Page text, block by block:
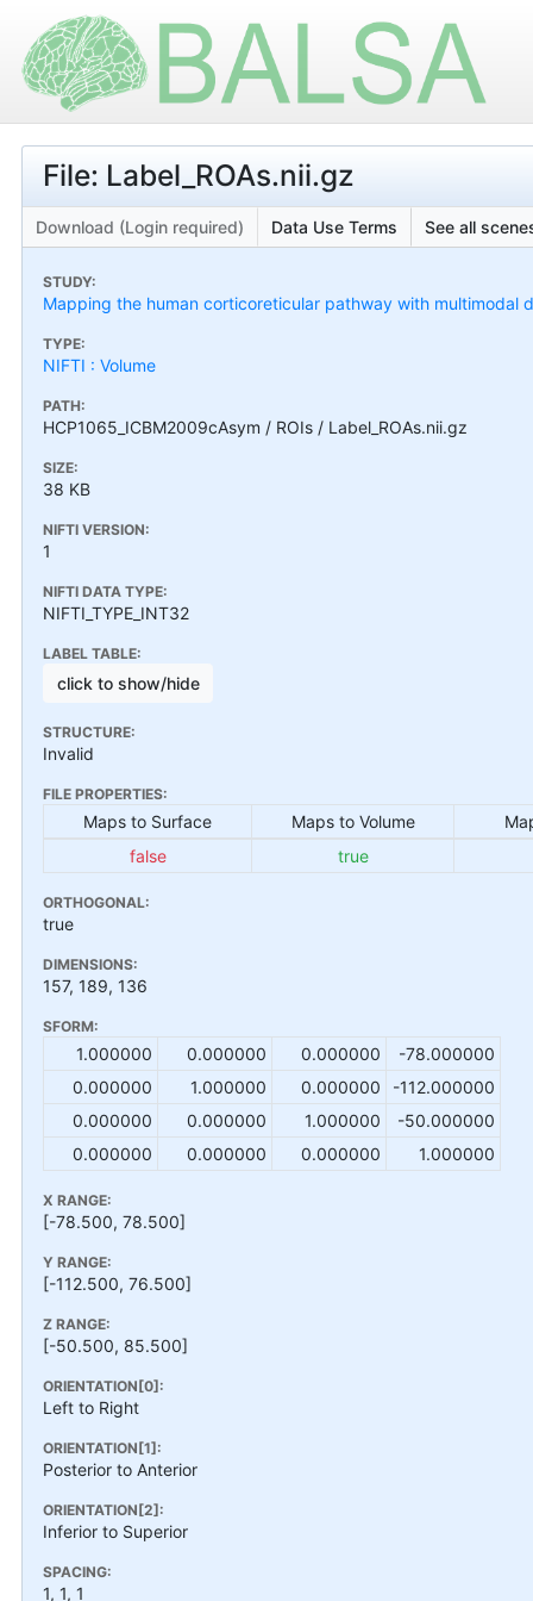
File: Label_ROAs.nii.gz
Download (Login required) Data Use Terms See all
STUDY:
Mapping the human corticoreticular pathway with
TYPE:
NIFTI : Volume
PATH:
HCP1065_ICBM2009cAsym / ROIs / Label_ROAs.nii.gz
SIZE:
38 KB
NIFTI VERSION:
1
NIFTI DATA TYPE:
NIFTI_TYPE_INT32
LABEL TABLE:
click to show/hide
STRUCTURE:
Invalid
FILE PROPERTIES:
Maps to Surface Maps to Volume
false
true
ORTHOGONAL:
true
DIMENSIONS:
157, 189, 136
SFORM:
1.000000 0.000000 0.000000
-78.000000
0.000000
1.000000 0.000000
-112.000000
0.000000
0.000000 1.000000
-50.000000
0.000000
0.000000 0.000000 1.000000
X RANGE:
[-78.500, 78.500]
Y RANGE:
[-112.500, 76.500]
Z RANGE:
[-50.500, 85.500]
ORIENTATION[0]:
Left to Right
ORIENTATION[1]:
Posterior to Anterior
ORIENTATION[2]:
Inferior to Superior
SPACING:
1, 1, 1